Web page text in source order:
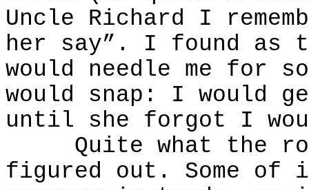
Uncle Richard I
her say”. I found as
would needle me for
would snap: I would
until she forgot I
Quite what the
figured out. Some of